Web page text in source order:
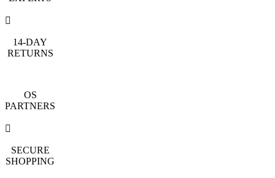
14-DAY
RETURNS
OS
PARTNERS
SECURE
SHOPPING